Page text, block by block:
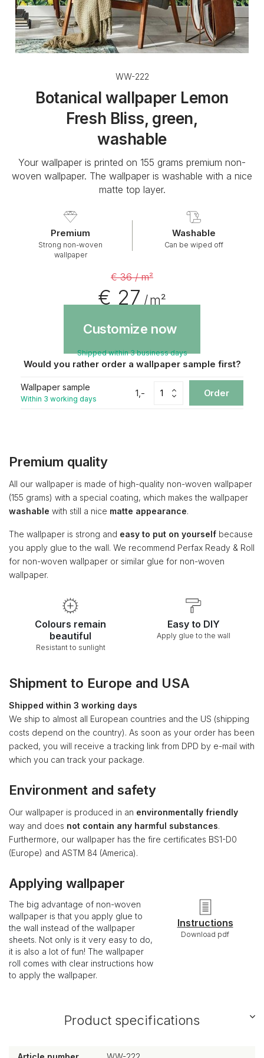
WW-222
Botanical wallpaper Lemon
Fresh Bliss, green,
washable
Your wallpaper is printed on 155 grams premium non-
woven wallpaper. The wallpaper is washable with a nice
matte top layer.
Premium
Strong non-woven
wallpaper
Washable
Can be wiped off
€ 36 / m²
€ 27/ m²
Customize now
Shipped within 3 business days
Would you rather order a wallpaper sample first?
Wallpaper sample
Within 3 working days
1,- Order
Premium quality
All our wallpaper is made of high-quality non-woven wallpaper
(155 grams) with a special coating, which makes the wallpaper
washable with still a nice matte appearance.
The wallpaper is strong and easy to put on yourself because
you apply glue to the wall. We recommend Perfax Ready & Roll
for non-woven wallpaper or similar glue for non-woven
wallpaper.
Colours remain
beautiful
Resistant to sunlight
Easy to DIY
Apply glue to the wall
Shipment to Europe and USA
Shipped within 3 working days
We ship to almost all European countries and the US (shipping
costs depend on the country). As soon as your order has been
packed, you will receive a tracking link from DPD by e-mail with
which you can track your package.
Environment and safety
Our wallpaper is produced in an environmentally friendly
way and does not contain any harmful substances.
Furthermore, our wallpaper has the fire certificates BS1-D0
(Europe) and ASTM 84 (America).
Applying wallpaper
The big advantage of non-woven
wallpaper is that you apply glue to
the wall instead of the wallpaper
sheets. Not only is it very easy to do,
it is also a lot of fun! The wallpaper
roll comes with clear instructions how
to apply the wallpaper.
Instructions
Download pdf
Product specifications